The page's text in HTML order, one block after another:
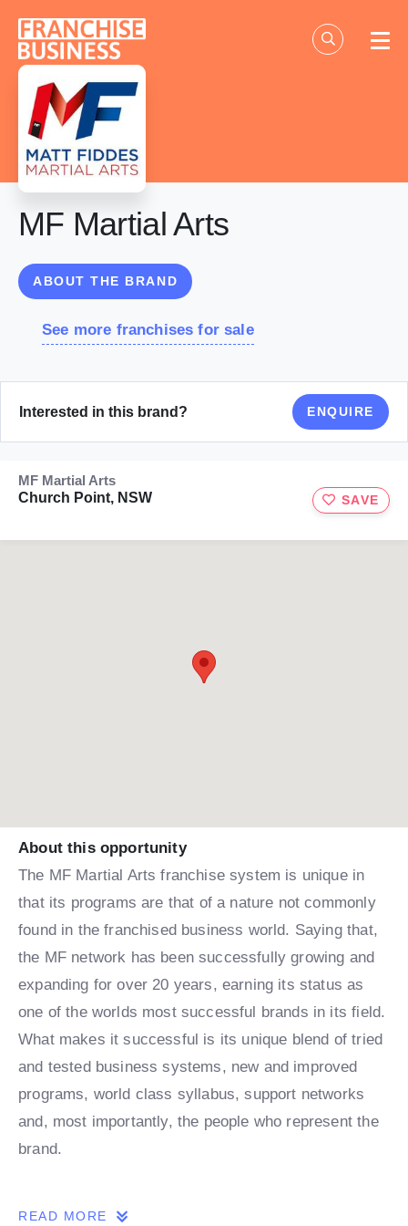
content
MF Martial Arts
ABOUT THE BRAND
See more franchises for sale
Interested in this brand? ENQUIRE
MF Martial Arts
Church Point, NSW
SAVE
About this opportunity
The MF Martial Arts franchise system is unique in
that its programs are that of a nature not commonly
found in the franchised business world. Saying that,
the MF network has been successfully growing and
expanding for over 20 years, earning its status as
one of the worlds most successful brands in its field.
What makes it successful is its unique blend of tried
and tested business systems, new and improved
programs, world class syllabus, support networks
and, most importantly, the people who represent the
brand.
THE OPPORTUNITY
READ MORE